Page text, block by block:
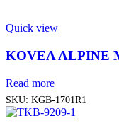
Quick view
KOVEA ALPINE
Read more
SKU: KGB-1701R1